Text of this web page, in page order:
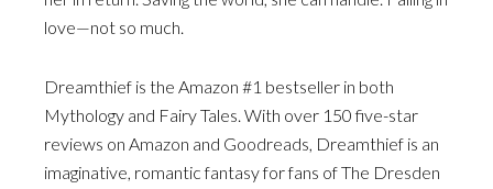
love—not so much.
Dreamthief is the Amazon #1 bestseller in both
Mythology and Fairy Tales. With over 150 five-star
reviews on Amazon and Goodreads, Dreamthief is an
imaginative, romantic fantasy for fans of The Dresden